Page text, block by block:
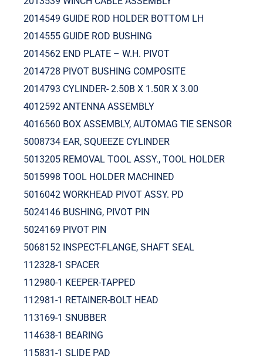
2014549 GUIDE ROD HOLDER BOTTOM LH
2014555 GUIDE ROD BUSHING
2014562 END PLATE – W.H. PIVOT
2014728 PIVOT BUSHING COMPOSITE
2014793 CYLINDER- 2.50B X 1.50R X 3.00
4012592 ANTENNA ASSEMBLY
4016560 BOX ASSEMBLY, AUTOMAG TIE SENSOR
5008734 EAR, SQUEEZE CYLINDER
5013205 REMOVAL TOOL ASSY., TOOL HOLDER
5015998 TOOL HOLDER MACHINED
5016042 WORKHEAD PIVOT ASSY. PD
5024146 BUSHING, PIVOT PIN
5024169 PIVOT PIN
5068152 INSPECT-FLANGE, SHAFT SEAL
112328-1 SPACER
112980-1 KEEPER-TAPPED
112981-1 RETAINER-BOLT HEAD
113169-1 SNUBBER
114638-1 BEARING
115831-1 SLIDE PAD